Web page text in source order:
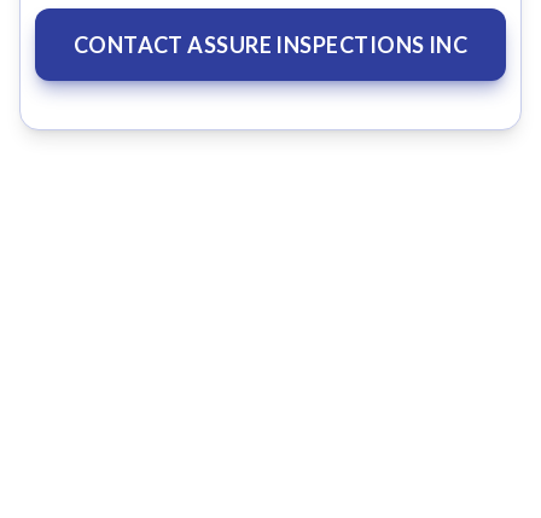
CONTACT ASSURE INSPECTIONS INC